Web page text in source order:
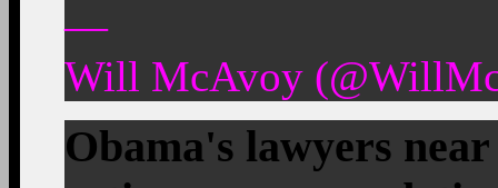
—
Will McAvoy
Obama's lawyers